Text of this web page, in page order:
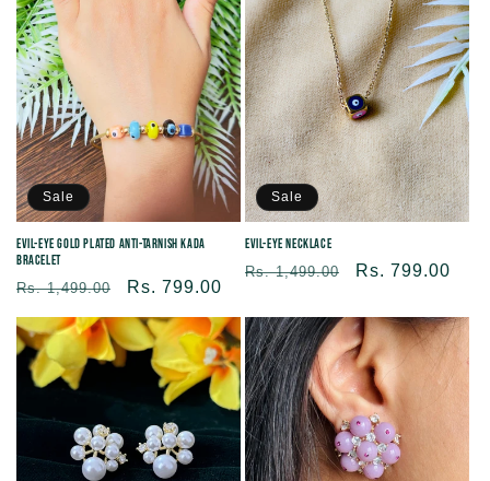
Sale
Evil-Eye Gold Plated Anti-Tarnish Kada
Bracelet
Regular
price
Rs. 1,499.00
Sale
price
Rs. 799.00
Sale
Evil-eye Necklace
Regular
Rs. 1,499.00
Sale
Rs. 799.00